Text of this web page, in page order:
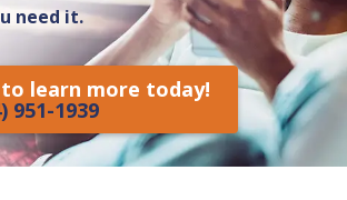
need it.
to learn more today!
951-1939